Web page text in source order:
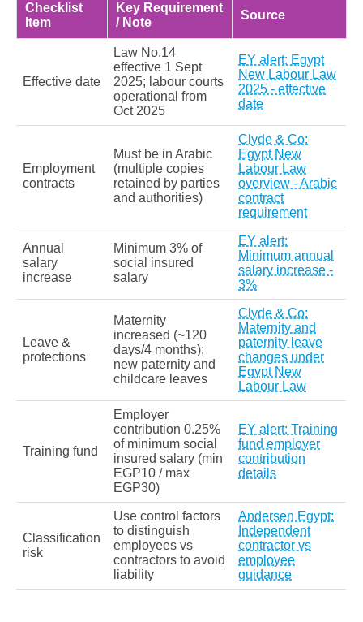
Checklist
Item
Key Requirement
/ Note
Source
Effective date
Law No.14
effective 1 Sept
2025; labour courts
operational from
Oct 2025
EY alert: Egypt
New Labour Law
2025 - effective
date
Employment
contracts
Must be in Arabic
(multiple copies
retained by parties
and authorities)
Clyde & Co:
Egypt New
Labour Law
overview - Arabic
contract
requirement
Annual
salary
increase
Minimum 3% of
social insured
salary
EY alert:
Minimum annual
salary increase -
3%
Leave &
protections
Maternity
increased (~120
days/4 months);
new paternity and
childcare leaves
Clyde & Co:
Maternity and
paternity leave
changes under
Egypt New
Labour Law
Training fund
Employer
contribution 0.25%
of minimum social
insured salary (min
EGP10 / max
EGP30)
EY alert: Training
fund employer
contribution
details
Classification
risk
Use control factors
to distinguish
employees vs
contractors to avoid
liability
Andersen Egypt:
Independent
contractor vs
employee
guidance